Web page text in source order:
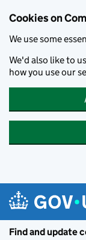
Cookies on
We use some
We'd also like to
how you use our
Find and update